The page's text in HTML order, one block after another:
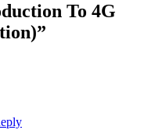
To 4G
”